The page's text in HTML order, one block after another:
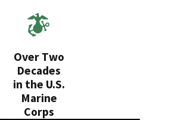
Over Two
Decades
in the U.S.
Marine
Corps